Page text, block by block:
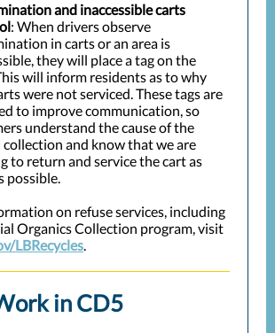
and inaccessible carts
: When drivers observe
in carts or an area is
they will place a tag on the
will inform residents as to why
were not serviced. These tags are
to improve communication, so
understand the cause of the
collection and know that we are
to return and service the cart as
possible.
on refuse services, including
Organics Collection program, visit
LBRecycles.
in CD5